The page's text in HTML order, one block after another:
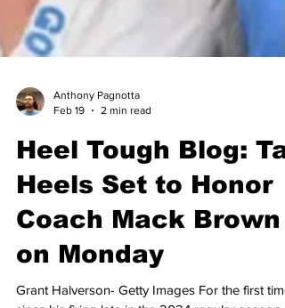
Anthony Pagnotta
Heel Tough Blog: Tar
Heels Set to Honor
Coach Mack Brown